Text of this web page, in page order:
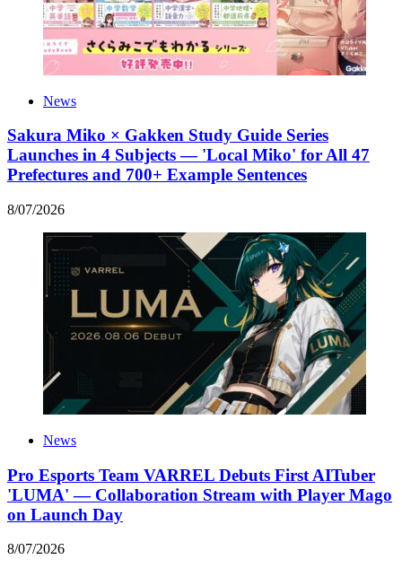
News
Sakura Miko × Gakken Study Guide Series
Launches in 4 Subjects — 'Local Miko' for All 47
Prefectures and 700+ Example Sentences
8/07/2026
News
Pro Esports Team VARREL Debuts First AITuber
'LUMA' — Collaboration Stream with Player Mago
on Launch Day
8/07/2026